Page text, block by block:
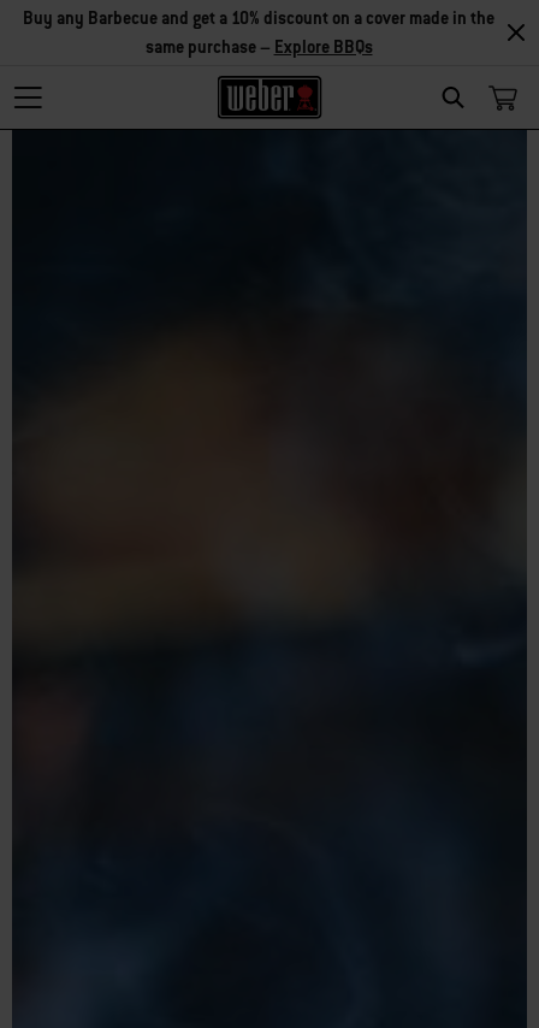
Search
Buy any Barbecue and get a 10% discount on a cover made in the
same purchase – Explore BBQs